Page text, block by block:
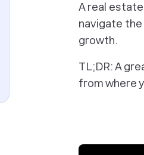
A real
navigate
growth.
TL;DR: A
from where